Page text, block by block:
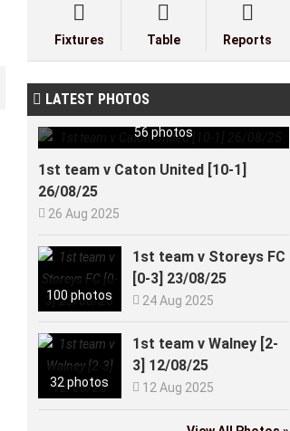

Fixtures

Table

Reports
 LATEST PHOTOS
56 photos
1st team v Caton United [10-1]
26/08/25
 26 Aug 2025
100 photos
1st team v Storeys FC
[0-3] 23/08/25
 24 Aug 2025
32 photos
1st team v Walney [2-
3] 12/08/25
 12 Aug 2025